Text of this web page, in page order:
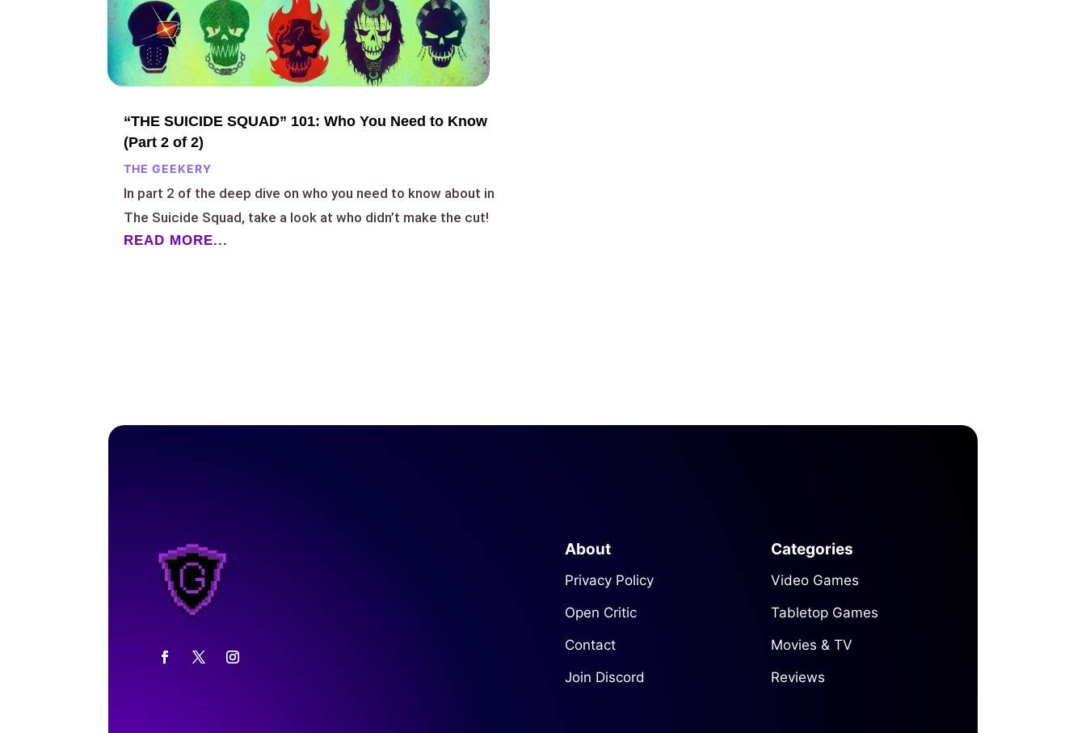
“THE SUICIDE SQUAD” 101: Who You Need to Know
(Part 2 of 2)
THE GEEKERY
In part 2 of the deep dive on who you need to know about in
The Suicide Squad, take a look at who didn’t make the cut!
READ MORE...
About
Privacy Policy
Open Critic
Contact
Join Discord
Categories
Video Games
Tabletop Games
Movies & TV
Reviews